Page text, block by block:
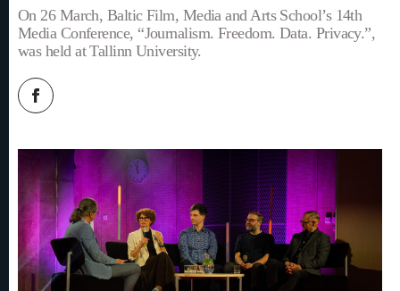
On 26 March, Baltic Film, Media and Arts School’s 14th
Media Conference, “Journalism. Freedom. Data. Privacy.”,
was held at Tallinn University.